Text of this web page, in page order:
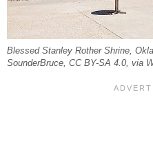
Blessed Stanley Rother Shrine,
SounderBruce, CC BY-SA 4.0, via